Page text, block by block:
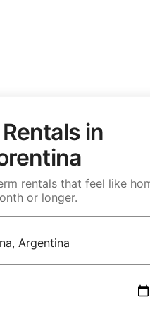
in
rentals that feel like
or longer.
available, navigate with the